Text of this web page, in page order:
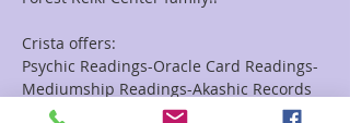
Crista offers:
Psychic Readings-Oracle Card Readings-
Mediumship Readings-Akashic Records
Readings as well as Combo Reiki and